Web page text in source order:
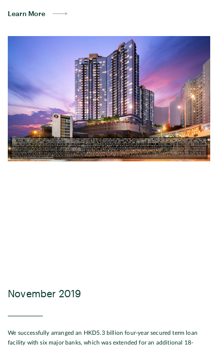
Learn More
November 2019
We successfully arranged an HKD5.3 billion four-year secured term loan
facility with six major banks, which was extended for an additional 18-